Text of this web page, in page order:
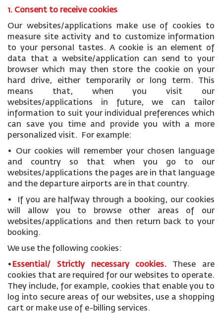
1. Consent to receive cookies
Our websites/applications make use of cookies to
measure site activity and to customize information
to your personal tastes. A cookie is an element of
data that a website/application can send to your
browser which may then store the cookie on your
hard drive, either temporarily or long term. This
means that, when you visit our
websites/applications in future, we can tailor
information to suit your individual preferences which
can save you time and provide you with a more
personalized visit. For example:
• Our cookies will remember your chosen language
and country so that when you go to our
websites/applications the pages are in that language
and the departure airports are in that country.
• If you are halfway through a booking, our cookies
will allow you to browse other areas of our
websites/applications and then return back to your
booking.
We use the following cookies:
• Essential/ Strictly necessary cookies. These are
cookies that are required for our websites to operate.
They include, for example, cookies that enable you to
log into secure areas of our websites, use a shopping
cart or make use of e-billing services.